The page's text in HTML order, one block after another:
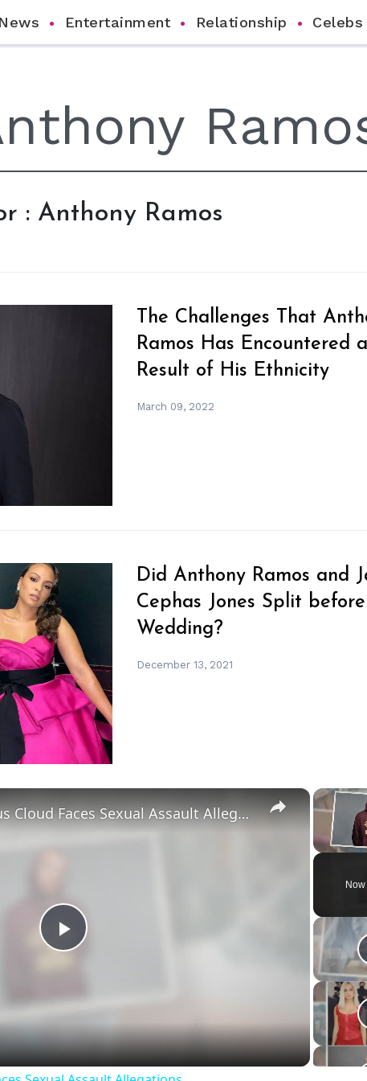
News Entertainment Relationship Celebs
: Anthony Ramos
The Challenges That
Ramos Has Encountered
Result of His Ethnicity
March 09, 2022
Did Anthony Ramos and
Cephas Jones Split
Wedding?
December 13, 2021
×
Play
Video
‘Euphoria’ Star Angus Cloud Faces Sexual Assault Allegations